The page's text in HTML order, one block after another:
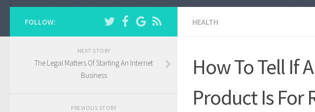
HEALTH
How To Tell If
Product Is For
FOLLOW:
NEXT STORY
The Legal Matters Of Starting An Internet
Business
PREVIOUS STORY